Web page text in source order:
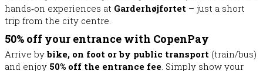
hands‑on experiences at Garderhøjfortet – just a short
trip from the city centre.
50% off your entrance with CopenPay
Arrive bybike, on foot or by public transport (train/bus)
and enjoy 50% off the entrance fee. Simply show your